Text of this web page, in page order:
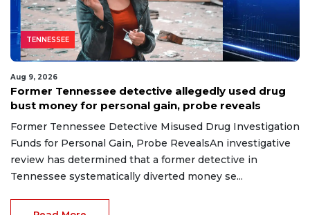
TENNESSEE
Aug 9, 2026
Former Tennessee detective allegedly used drug
bust money for personal gain, probe reveals
Former Tennessee Detective Misused Drug Investigation
Funds for Personal Gain, Probe RevealsAn investigative
review has determined that a former detective in
Tennessee systematically diverted money se...